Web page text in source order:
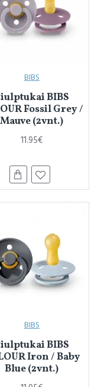
BIBS
BIBS
Fossil Grey /
Mauve (2vnt.)
11.95€
BIBS
BIBS
Iron / Baby
Blue (2vnt.)